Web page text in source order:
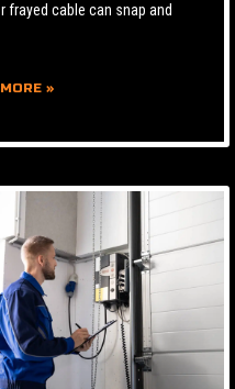
frayed cable can snap and
»